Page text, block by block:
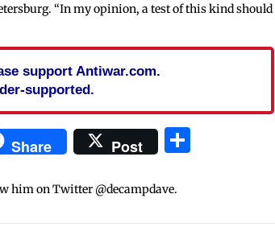
“In my opinion, a test of this kind should
support Antiwar.com.
supported.
Share Post
him on Twitter @decampdave.